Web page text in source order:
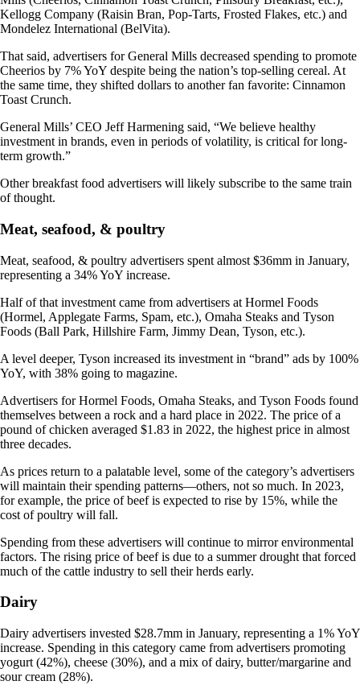
Kellogg Company (Raisin Bran, Pop-Tarts, Frosted Flakes, etc.) and
Mondelez International (BelVita).
That said, advertisers for General Mills decreased spending to promote
Cheerios by 7% YoY despite being the nation’s top-selling cereal. At
the same time, they shifted dollars to another fan favorite: Cinnamon
Toast Crunch.
General Mills’ CEO Jeff Harmening said, “We believe healthy
investment in brands, even in periods of volatility, is critical for long-
term growth.”
Other breakfast food advertisers will likely subscribe to the same train
of thought.
Meat, seafood, & poultry
Meat, seafood, & poultry advertisers spent almost $36mm in January,
representing a 34% YoY increase.
Half of that investment came from advertisers at Hormel Foods
(Hormel, Applegate Farms, Spam, etc.), Omaha Steaks and Tyson
Foods (Ball Park, Hillshire Farm, Jimmy Dean, Tyson, etc.).
A level deeper, Tyson increased its investment in “brand” ads by 100%
YoY, with 38% going to magazine.
Advertisers for Hormel Foods, Omaha Steaks, and Tyson Foods found
themselves between a rock and a hard place in 2022. The price of a
pound of chicken averaged $1.83 in 2022, the highest price in almost
three decades.
As prices return to a palatable level, some of the category’s advertisers
will maintain their spending patterns—others, not so much. In 2023,
for example, the price of beef is expected to rise by 15%, while the
cost of poultry will fall.
Spending from these advertisers will continue to mirror environmental
factors. The rising price of beef is due to a summer drought that forced
much of the cattle industry to sell their herds early.
Dairy
Dairy advertisers invested $28.7mm in January, representing a 1% YoY
increase. Spending in this category came from advertisers promoting
yogurt (42%), cheese (30%), and a mix of dairy, butter/margarine and
sour cream (28%).